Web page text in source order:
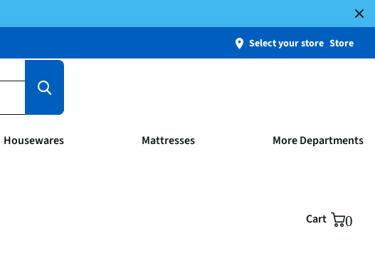
Select your store Store
Housewares Mattresses More Departments
Cart 0